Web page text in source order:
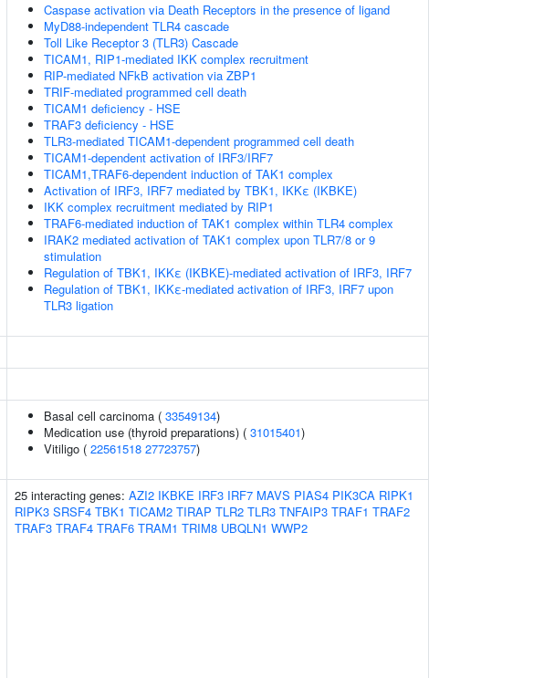
Caspase activation via Death Receptors in the presence of ligand
MyD88-independent TLR4 cascade
Toll Like Receptor 3 (TLR3) Cascade
TICAM1, RIP1-mediated IKK complex recruitment
RIP-mediated NFkB activation via ZBP1
TRIF-mediated programmed cell death
TICAM1 deficiency - HSE
TRAF3 deficiency - HSE
TLR3-mediated TICAM1-dependent programmed cell death
TICAM1-dependent activation of IRF3/IRF7
TICAM1,TRAF6-dependent induction of TAK1 complex
Activation of IRF3, IRF7 mediated by TBK1, IKKε (IKBKE)
IKK complex recruitment mediated by RIP1
TRAF6-mediated induction of TAK1 complex within TLR4 complex
IRAK2 mediated activation of TAK1 complex upon TLR7/8 or 9
stimulation
Regulation of TBK1, IKKε (IKBKE)-mediated activation of IRF3, IRF7
Regulation of TBK1, IKKε-mediated activation of IRF3, IRF7 upon
TLR3 ligation
Basal cell carcinoma ( 33549134)
Medication use (thyroid preparations) ( 31015401)
Vitiligo ( 22561518 27723757)
25 interacting genes: AZI2 IKBKE IRF3 IRF7 MAVS PIAS4 PIK3CA RIPK1
RIPK3 SRSF4 TBK1 TICAM2 TIRAP TLR2 TLR3 TNFAIP3 TRAF1 TRAF2
TRAF3 TRAF4 TRAF6 TRAM1 TRIM8 UBQLN1 WWP2